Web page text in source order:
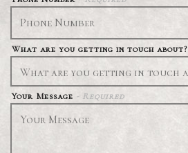
What are you getting in touch about?
Your Message - Required